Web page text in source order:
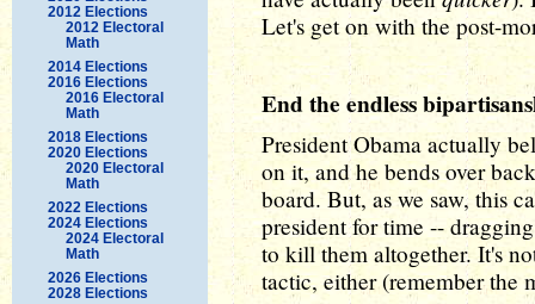
2012 Elections
2012 Electoral
Math
2014 Elections
2016 Elections
2016 Electoral
Math
2018 Elections
2020 Elections
2020 Electoral
Math
2022 Elections
2024 Elections
2024 Electoral
Math
2026 Elections
2028 Elections
Let's get on with the post-
End the endless
President Obama actually
on it, and he bends over
board. But, as we saw, this
president for time --
to kill them altogether. It's
tactic, either (remember the